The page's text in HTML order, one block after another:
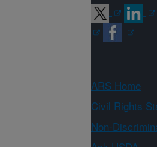
ARS Home
Civil Rights
Non-